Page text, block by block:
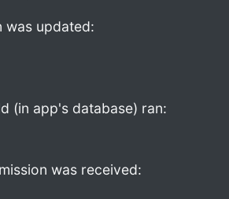
was updated:
(in app's database) ran:
was received: